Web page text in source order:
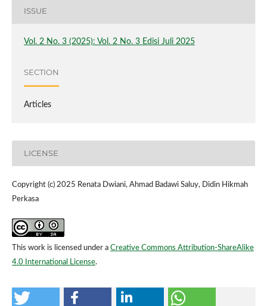
ISSUE
Vol. 2 No. 3 (2025): Vol. 2 No. 3 Edisi Juli 2025
SECTION
Articles
LICENSE
Copyright (c) 2025 Renata Dwiani, Ahmad Badawi Saluy, Didin Hikmah
Perkasa
This work is licensed under a Creative Commons Attribution-ShareAlike
4.0 International License.